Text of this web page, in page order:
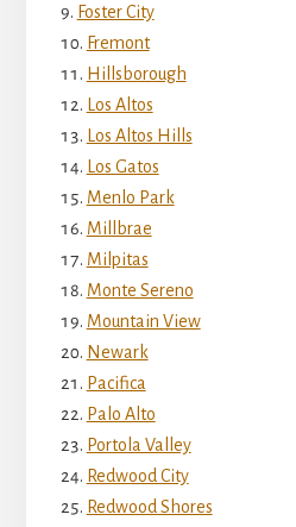
Foster City
Fremont
Hillsborough
Los Altos
Los Altos Hills
Los Gatos
Menlo Park
Millbrae
Milpitas
Monte Sereno
Mountain View
Newark
Pacifica
Palo Alto
Portola Valley
Redwood City
Redwood Shores